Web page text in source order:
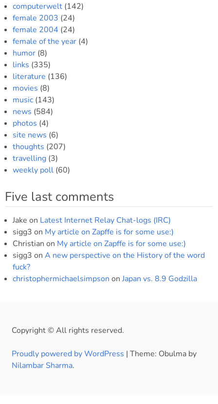
computerwelt (142)
female 2003 (24)
female 2004 (24)
female of the year (4)
humor (8)
links (335)
literature (136)
movies (8)
music (143)
news (584)
photos (4)
site news (6)
thoughts (207)
travelling (3)
weekly poll (60)
Five last comments
Jake on Latest Internet Relay Chat-logs (IRC)
sigg3 on My article on Zapffe is for some use:)
Christian on My article on Zapffe is for some use:)
sigg3 on A new perspective on the History of the word
fuck?
christophermichaelsimpson on Japan vs. 8.9 Godzilla
Copyright © All rights reserved.
Proudly powered by WordPress | Theme: Obulma by
Nilambar Sharma.